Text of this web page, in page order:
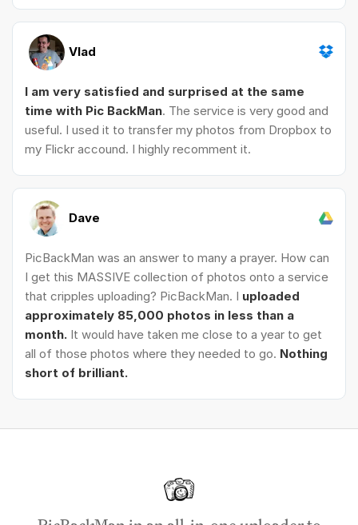
Vlad
I am very satisfied and surprised at the same
time with Pic BackMan. The service is very good and
useful. I used it to transfer my photos from Dropbox to
my Flickr accound. I highly recomment it.
Dave
PicBackMan was an answer to many a prayer. How can
I get this MASSIVE collection of photos onto a service
that cripples uploading? PicBackMan. I uploaded
approximately 85,000 photos in less than a
month. It would have taken me close to a year to get
all of those photos where they needed to go. Nothing
short of brilliant.